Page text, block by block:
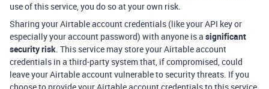
use of this service, you do so at your own risk.
Sharing your Airtable account credentials (like your API key or
especially your account password) with anyone is a significant
security risk. This service may store your Airtable account
credentials in a third-party system that, if compromised, could
leave your Airtable account vulnerable to security threats. If you